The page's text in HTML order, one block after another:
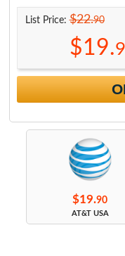
List Price:$22.90
$19.
$19.90
AT&T USA